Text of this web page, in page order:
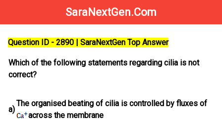
SaraNextGen.Com
Question ID - 2890 | SaraNextGen Top Answer
Which of the following statements regarding cilia is not
correct?
a)
The organised beating of cilia is controlled by fluxes of
across the membrane